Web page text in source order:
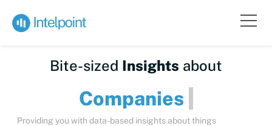
Bite-sized Insights about
Compani
Providing you with data-based insights about things